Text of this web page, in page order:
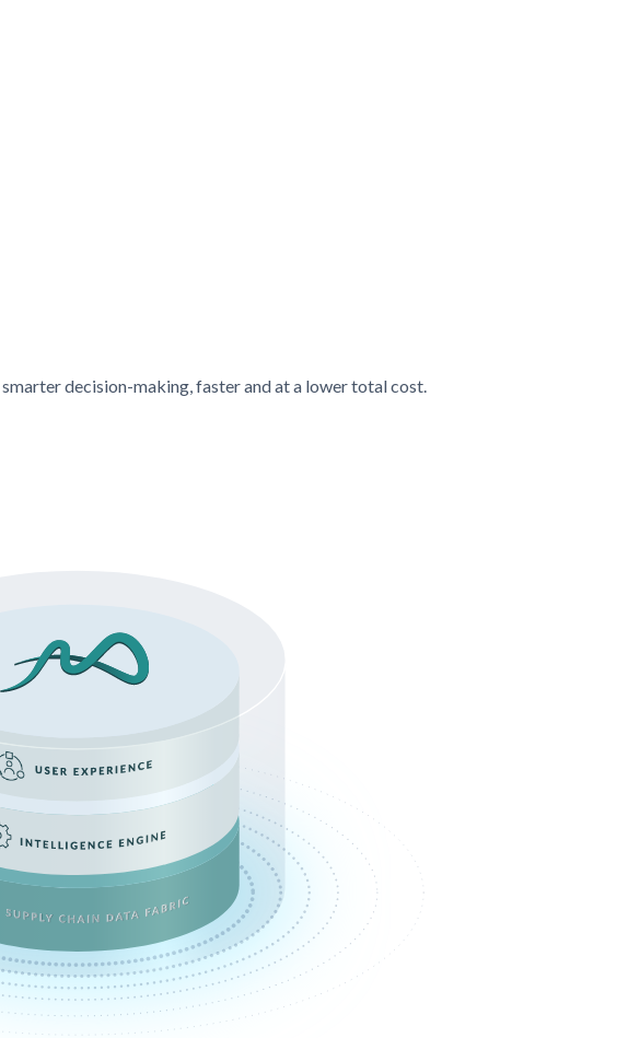
decision-making, faster and at a lower total cost.